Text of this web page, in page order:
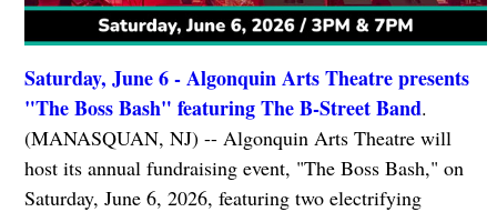
Saturday, June 6 - Algonquin Arts Theatre presents
"The Boss Bash" featuring The B-Street Band.
(MANASQUAN, NJ) -- Algonquin Arts Theatre will
host its annual fundraising event, "The Boss Bash," on
Saturday, June 6, 2026, featuring two electrifying